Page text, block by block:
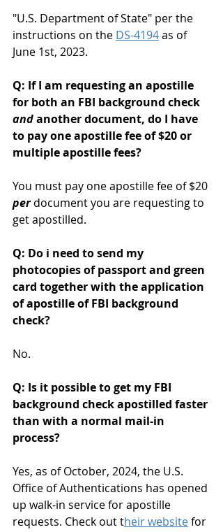
"U.S. Department of State" per the
instructions on the DS-4194 as of
June 1st, 2023.
Q: If I am requesting an apostille
for both an FBI background check
and another document, do I have
to pay one apostille fee of $20 or
multiple apostille fees?
You must pay one apostille fee of $20
per document you are requesting to
get apostilled.
Q: Do i need to send my
photocopies of passport and green
card together with the application
of apostille of FBI background
check?
No.
Q: Is it possible to get my FBI
background check apostilled faster
than with a normal mail-in
process?
Yes, as of October, 2024, the U.S.
Office of Authentications has opened
up walk-in service for apostille
requests. Check out their website for